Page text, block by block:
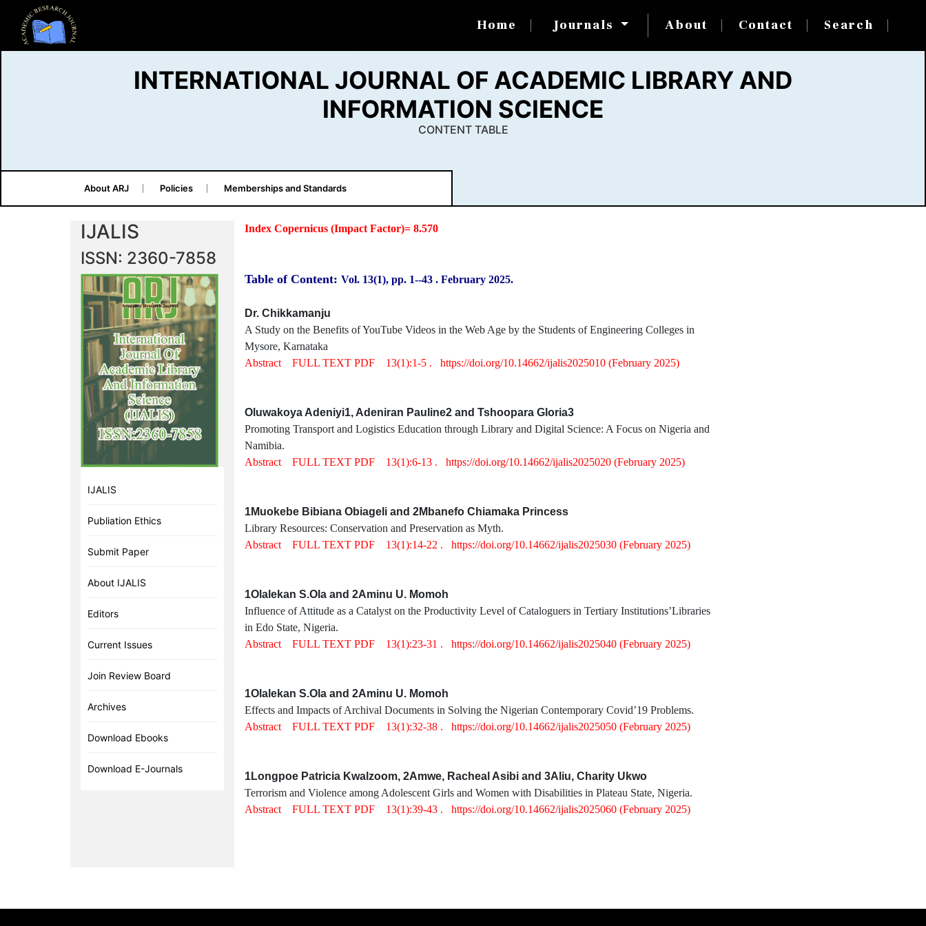
Home Journals About Contact Search
INTERNATIONAL JOURNAL OF ACADEMIC LIBRARY AND
INFORMATION SCIENCE
CONTENT TABLE
About ARJ Policies Memberships and Standards
IJALIS
ISSN: 2360-7858
IJALIS
Publiation Ethics
Submit Paper
About IJALIS
Editors
Current Issues
Join Review Board
Archives
Download Ebooks
Download E-Journals
Index Copernicus (Impact Factor)= 8.570
Table of Content: Vol. 13(1), pp. 1--43 .February 2025.
Dr. Chikkamanju
A Study on the Benefits of YouTube Videos in the Web Age by the Students of Engineering Colleges in
Mysore, Karnataka
Abstract
FULL TEXT PDF 13(1):1-5 . https://doi.org/10.14662/ijalis2025010 (February 2025)
Oluwakoya Adeniyi1, Adeniran Pauline2 and Tshoopara Gloria3
Promoting Transport and Logistics Education through Library and Digital Science: A Focus on Nigeria and
Namibia.
Abstract
FULL TEXT PDF 13(1):6-13 . https://doi.org/10.14662/ijalis2025020 (February 2025)
1Muokebe Bibiana Obiageli and 2Mbanefo Chiamaka Princess
Library Resources: Conservation and Preservation as Myth.
Abstract
FULL TEXT PDF 13(1):14-22 . https://doi.org/10.14662/ijalis2025030 (February 2025)
1Olalekan S.Ola and 2Aminu U. Momoh
Influence of Attitude as a Catalyst on the Productivity Level of Cataloguers in Tertiary Institutions’Libraries
in Edo State, Nigeria.
Abstract
FULL TEXT PDF 13(1):23-31 . https://doi.org/10.14662/ijalis2025040 (February 2025)
1Olalekan S.Ola and 2Aminu U. Momoh
Effects and Impacts of Archival Documents in Solving the Nigerian Contemporary Covid’19 Problems.
Abstract
FULL TEXT PDF 13(1):32-38 . https://doi.org/10.14662/ijalis2025050 (February 2025)
1Longpoe Patricia Kwalzoom, 2Amwe, Racheal Asibi and 3Aliu, Charity Ukwo
Terrorism and Violence among Adolescent Girls and Women with Disabilities in Plateau State, Nigeria.
Abstract
FULL TEXT PDF 13(1):39-43 . https://doi.org/10.14662/ijalis2025060 (February 2025)